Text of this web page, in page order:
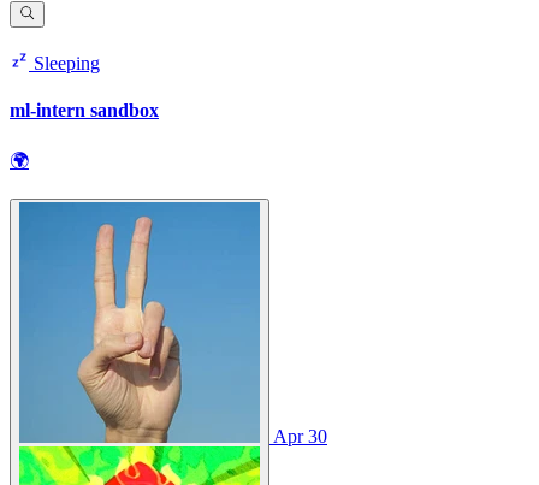
Sleeping
ml-intern sandbox
🌍
Apr 30